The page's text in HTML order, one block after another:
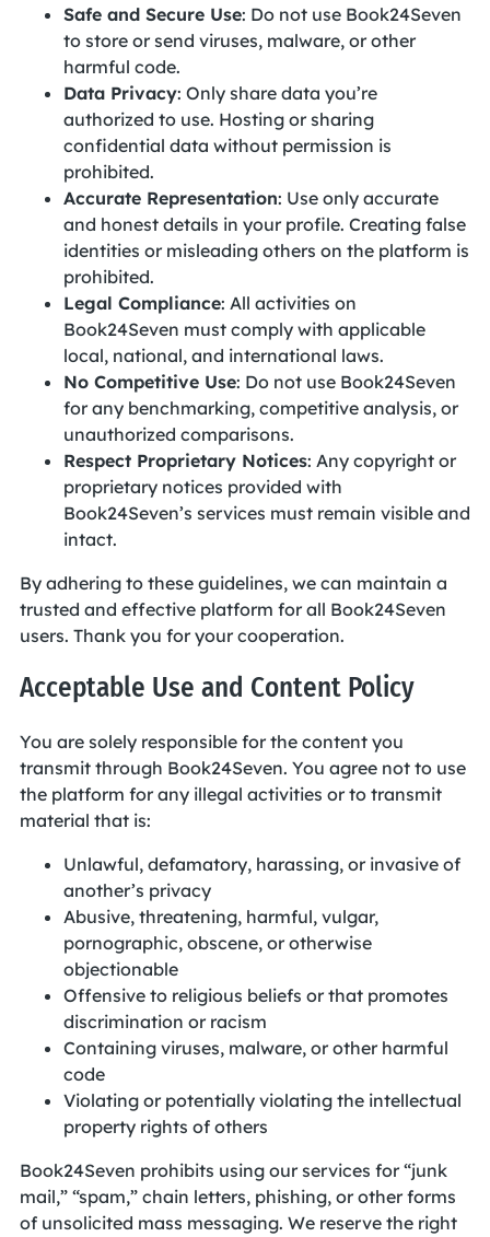
Safe and Secure Use: Do not use Book24Seven
to store or send viruses, malware, or other
harmful code.
Data Privacy: Only share data you’re
authorized to use. Hosting or sharing
confidential data without permission is
prohibited.
Accurate Representation: Use only accurate
and honest details in your profile. Creating false
identities or misleading others on the platform is
prohibited.
Legal Compliance: All activities on
Book24Seven must comply with applicable
local, national, and international laws.
No Competitive Use: Do not use Book24Seven
for any benchmarking, competitive analysis, or
unauthorized comparisons.
Respect Proprietary Notices: Any copyright or
proprietary notices provided with
Book24Seven’s services must remain visible and
intact.
By adhering to these guidelines, we can maintain a
trusted and effective platform for all Book24Seven
users. Thank you for your cooperation.
Acceptable Use and Content Policy
You are solely responsible for the content you
transmit through Book24Seven. You agree not to use
the platform for any illegal activities or to transmit
material that is:
Unlawful, defamatory, harassing, or invasive of
another’s privacy
Abusive, threatening, harmful, vulgar,
pornographic, obscene, or otherwise
objectionable
Offensive to religious beliefs or that promotes
discrimination or racism
Containing viruses, malware, or other harmful
code
Violating or potentially violating the intellectual
property rights of others
Book24Seven prohibits using our services for “junk
mail,” “spam,” chain letters, phishing, or other forms
of unsolicited mass messaging. We reserve the right